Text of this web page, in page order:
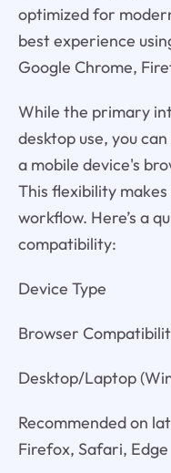
optimized for
best experience
Google Chrome,
While the primary
desktop use, you
a mobile device's
This flexibility
workflow. Here’s a
compatibility:
Device Type
Browser
Desktop/Laptop
Recommended on
Firefox, Safari, Edge